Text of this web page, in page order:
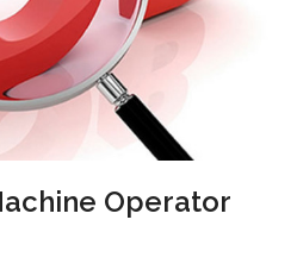
Operator